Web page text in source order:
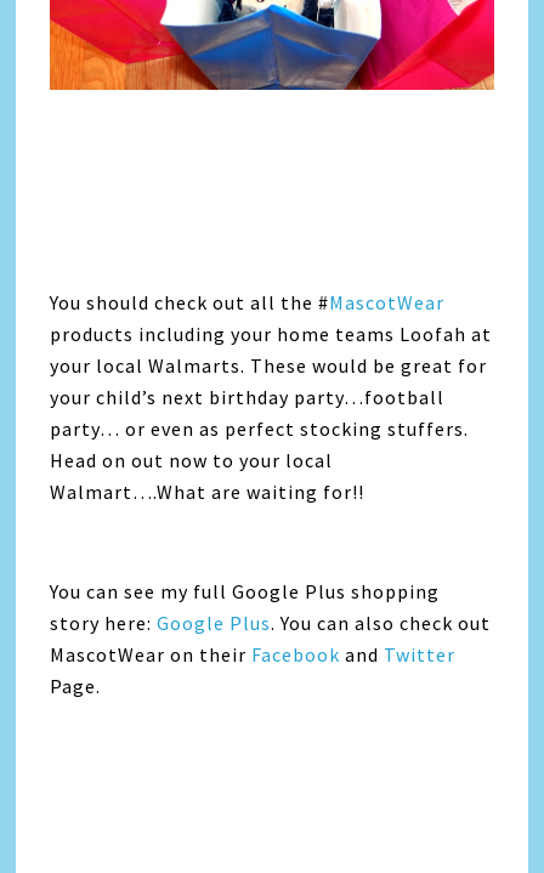
You should check out all the #MascotWear
products including your home teams Loofah at
your local Walmarts. These would be great for
your child’s next birthday party…football
party… or even as perfect stocking stuffers.
Head on out now to your local
Walmart….What are waiting for!!
You can see my full Google Plus shopping
story here:Google Plus. You can also check out
MascotWear on their Facebook and Twitter
Page.